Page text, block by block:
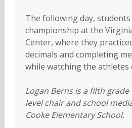
The following day,
championship at the
Center, where they
decimals and completing
while watching the athletes
Logan Berns is a fifth
level chair and school
Cooke Elementary School.